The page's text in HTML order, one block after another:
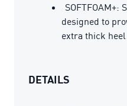
designed to
extra thick heel
DETAILS